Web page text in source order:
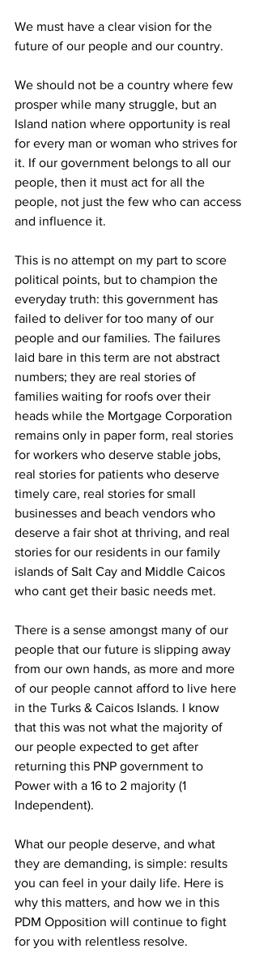
We must have a clear vision for the
future of our people and our country.
We should not be a country where few
prosper while many struggle, but an
Island nation where opportunity is real
for every man or woman who strives for
it. If our government belongs to all our
people, then it must act for all the
people, not just the few who can access
and influence it.
This is no attempt on my part to score
political points, but to champion the
everyday truth: this government has
failed to deliver for too many of our
people and our families. The failures
laid bare in this term are not abstract
numbers; they are real stories of
families waiting for roofs over their
heads while the Mortgage Corporation
remains only in paper form, real stories
for workers who deserve stable jobs,
real stories for patients who deserve
timely care, real stories for small
businesses and beach vendors who
deserve a fair shot at thriving, and real
stories for our residents in our family
islands of Salt Cay and Middle Caicos
who cant get their basic needs met.
There is a sense amongst many of our
people that our future is slipping away
from our own hands, as more and more
of our people cannot afford to live here
in the Turks & Caicos Islands. I know
that this was not what the majority of
our people expected to get after
returning this PNP government to
Power with a 16 to 2 majority (1
Independent).
What our people deserve, and what
they are demanding, is simple: results
you can feel in your daily life. Here is
why this matters, and how we in this
PDM Opposition will continue to fight
for you with relentless resolve.